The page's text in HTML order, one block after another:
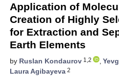
Application of
Creation of Highly
for Extraction and
Earth Elements
by Ruslan Kondaurov 1,2 ,
Laura Agibayeva 2